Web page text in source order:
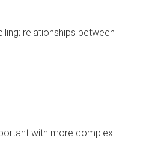
relationships between
with more complex